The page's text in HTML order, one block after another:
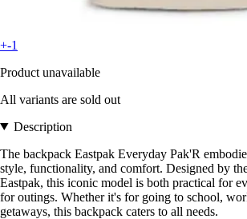
+-1
Product unavailable
All variants are sold out
Description
The backpack Eastpak Everyday Pak'R
style, functionality, and comfort. Designed by
Eastpak, this iconic model is both practical for
for outings. Whether it's for going to school,
getaways, this backpack caters to all needs.